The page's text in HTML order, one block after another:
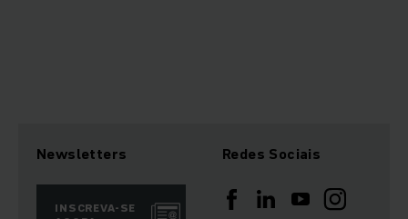
Newsletters
INSCREVA-SE
Redes Sociais